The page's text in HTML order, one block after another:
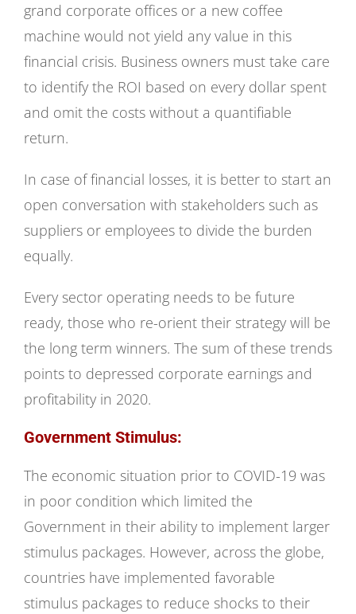
grand corporate offices or a new coffee
machine would not yield any value in this
financial crisis. Business owners must take care
to identify the ROI based on every dollar spent
and omit the costs without a quantifiable
return.
In case of financial losses, it is better to start an
open conversation with stakeholders such as
suppliers or employees to divide the burden
equally.
Every sector operating needs to be future
ready, those who re-orient their strategy will be
the long term winners. The sum of these trends
points to depressed corporate earnings and
profitability in 2020.
Government Stimulus:
The economic situation prior to COVID-19 was
in poor condition which limited the
Government in their ability to implement larger
stimulus packages. However, across the globe,
countries have implemented favorable
stimulus packages to reduce shocks to their